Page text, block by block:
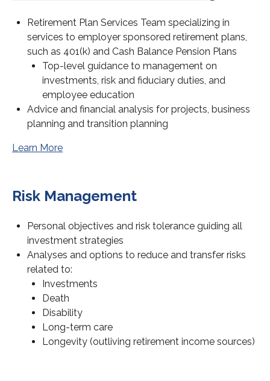
Retirement Plan Services Team specializing in
services to employer sponsored retirement plans,
such as 401(k) and Cash Balance Pension Plans
Top-level guidance to management on
investments, risk and fiduciary duties, and
employee education
Advice and financial analysis for projects, business
planning and transition planning
Learn More
Risk Management
Personal objectives and risk tolerance guiding all
investment strategies
Analyses and options to reduce and transfer risks
related to:
Investments
Death
Disability
Long-term care
Longevity (outliving retirement income sources)